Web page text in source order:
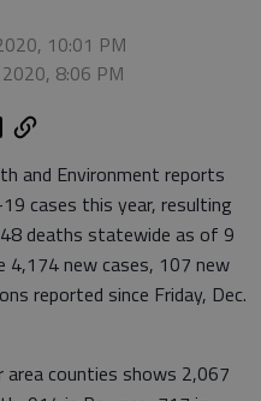
10:01 PM
8:06 PM
and Environment reports
cases this year, resulting
deaths statewide as of 9
4,174 new cases, 107 new
reported since Friday, Dec.
counties shows 2,067